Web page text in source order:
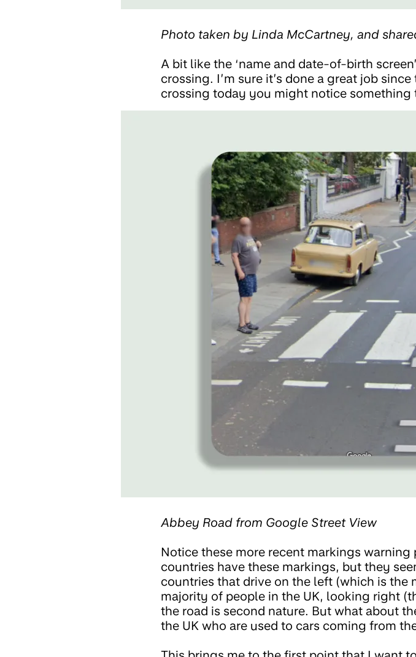
Photo taken by Linda McCartney, and
A bit like the ‘name and date-of-birth
crossing. I’m sure it’s done a great job
crossing today you might notice something
Abbey Road from Google Street View
Notice these more recent markings
countries have these markings, but they
countries that drive on the left (which is
majority of people in the UK, looking right
the road is second nature. But what about
the UK who are used to cars coming from